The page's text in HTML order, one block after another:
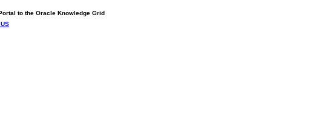
to the Oracle Knowledge Grid